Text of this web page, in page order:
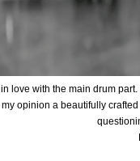
love with the main drum
opinion a beautifully